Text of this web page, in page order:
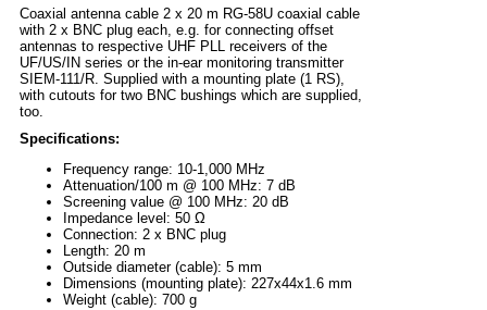
Coaxial antenna cable 2 x 20 m RG-58U coaxial cable
with 2 x BNC plug each, e.g. for connecting offset
antennas to respective UHF PLL receivers of the
UF/US/IN series or the in-ear monitoring transmitter
SIEM-111/R. Supplied with a mounting plate (1 RS),
with cutouts for two BNC bushings which are supplied,
too.
Specifications:
Frequency range: 10-1,000 MHz
Attenuation/100 m @ 100 MHz: 7 dB
Screening value @ 100 MHz: 20 dB
Impedance level: 50 Ω
Connection: 2 x BNC plug
Length: 20 m
Outside diameter (cable): 5 mm
Dimensions (mounting plate): 227x44x1.6 mm
Weight (cable): 700 g